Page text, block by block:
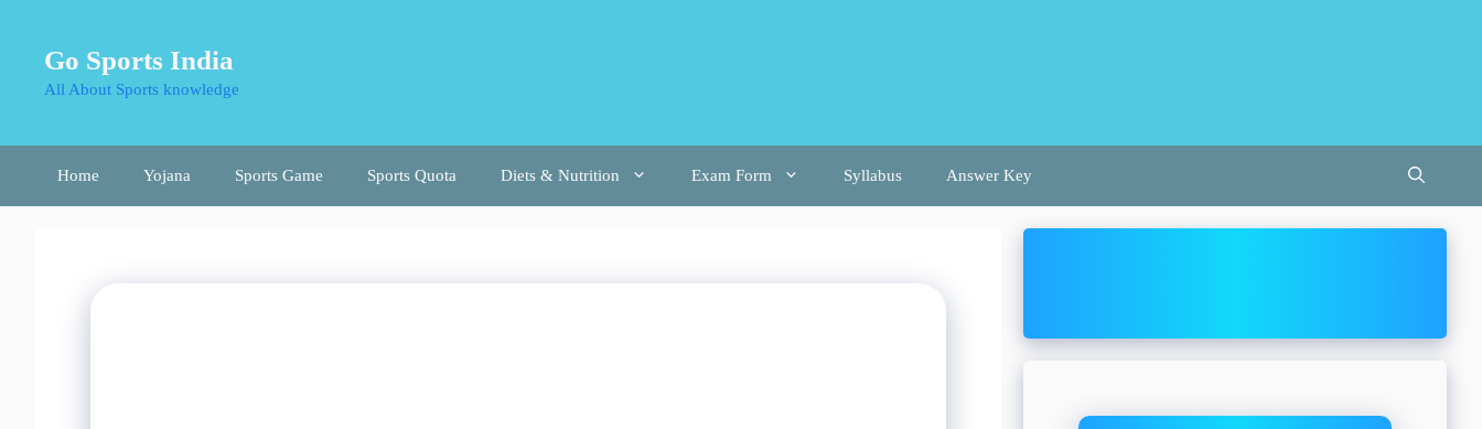
contentGo Sports India
All About Sports knowledge
Home Yojana Sports Game Sports Quota Diets & Nutrition Exam Form Syllabus Answer Key